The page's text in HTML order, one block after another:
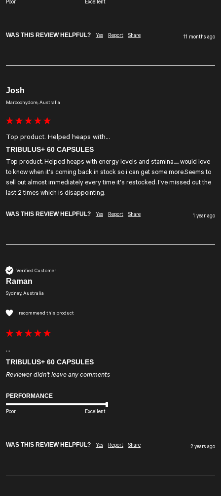
WAS THIS REVIEW HELPFUL? Yes Report Share 11 months ago
Josh
Maroochydore, Australia
Top product. Helped heaps with...
TRIBULUS+ 60 CAPSULES
Top product. Helped heaps with energy levels and stamina..... would love
to know when it's coming back in stock so i can get some more.Seems to
sell out almost immediately every time it's restocked. I've missed out the
last 2 times which is disappointing.
WAS THIS REVIEW HELPFUL? Yes Report Share 1 year ago
Verified Customer
Raman
Sydney, Australia
I recommend this product
...
TRIBULUS+ 60 CAPSULES
Reviewer didn't leave any comments
PERFORMANCE
Poor Excellent
WAS THIS REVIEW HELPFUL? Yes Report Share 2 years ago